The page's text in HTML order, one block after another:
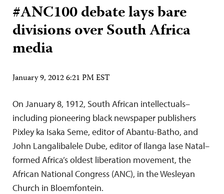
#ANC100 debate lays bare
divisions over South Africa
media
January 9, 2012 6:21 PM EST
On January 8, 1912, South African intellectuals–
including pioneering black newspaper publishers
Pixley ka Isaka Seme, editor of Abantu-Batho, and
John Langalibalele Dube, editor of Ilanga lase Natal–
formed Africa’s oldest liberation movement, the
African National Congress (ANC), in the Wesleyan
Church in Bloemfontein.